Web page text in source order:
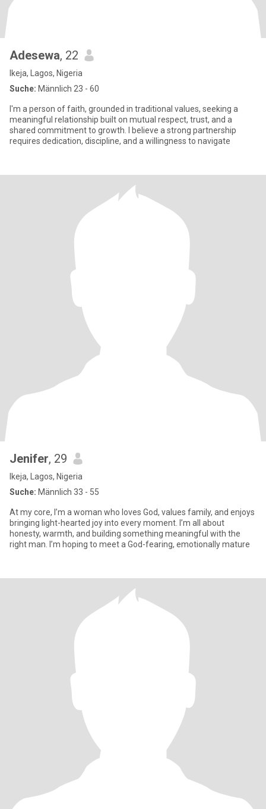
Adesewa, 22
Ikeja, Lagos, Nigeria
Suche: Männlich 23 - 60
I'm a person of faith, grounded in traditional values, seeking a
meaningful relationship built on mutual respect, trust, and a
shared commitment to growth. I believe a strong partnership
requires dedication, discipline, and a willingness to navigate
Jenifer, 29
Ikeja, Lagos, Nigeria
Suche: Männlich 33 - 55
At my core, I’m a woman who loves God, values family, and enjoys
bringing light-hearted joy into every moment. I’m all about
honesty, warmth, and building something meaningful with the
right man. I’m hoping to meet a God-fearing, emotionally mature